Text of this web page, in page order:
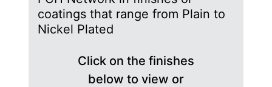
coatings that range from Plain to
Nickel Plated
Click on the finishes
below to view or